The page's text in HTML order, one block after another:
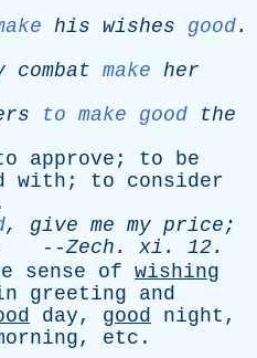
his wishes good.
combat make her
to make good
the
approve ; to
be
with ; to
consider
, give me my price;
--Zech . xi . 12.
sense of wishing
greeting
and
day, good night ,
, etc .